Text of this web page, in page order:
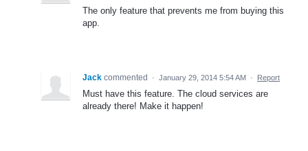
The only feature that prevents me from buying this
app.
Jack commented · January 29, 2014 5:54 AM · Report
Must have this feature. The cloud services are
already there! Make it happen!